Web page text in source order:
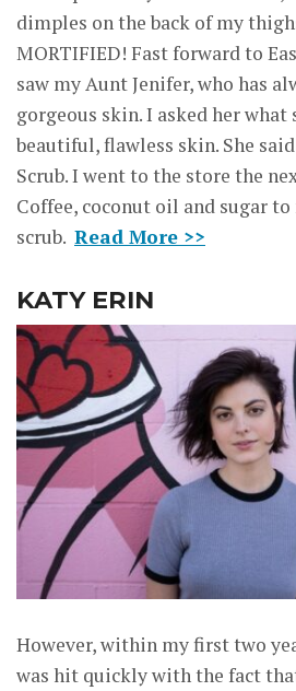
dimples on the back of my
MORTIFIED! Fast forward to
saw my Aunt Jenifer, who has
gorgeous skin. I asked her what
beautiful, flawless skin. She
Scrub. I went to the store the
Coffee, coconut oil and sugar
scrub. Read More >>
KATY ERIN
However, within my first two
was hit quickly with the fact